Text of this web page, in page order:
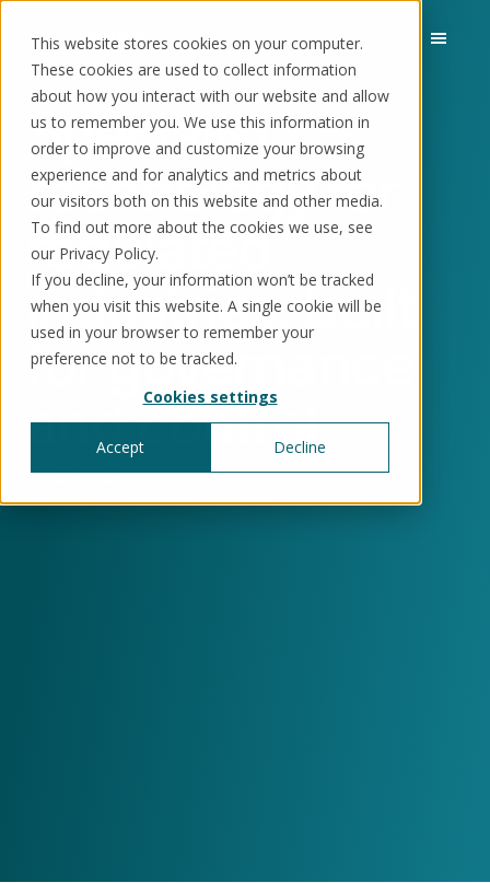
This website stores cookies on your computer.
These cookies are used to collect information
about how you interact with our website and allow
us to remember you. We use this information in
order to improve and customize your browsing
experience and for analytics and metrics about
our visitors both on this website and other media.
To find out more about the cookies we use, see
our Privacy Policy.
If you decline, your information won’t be tracked
when you visit this website. A single cookie will be
used in your browser to remember your
preference not to be tracked.
Cookies settings
Accept Decline
Solutions Use cases Resources
Solutions
KorePRM®
End-to-end product management
WikiKore®
Digital encyclopaedia of taxonomy
KoreStack
Pre-configured tailored solutions
Schedule a call Book a demo
Specialist
technology for
regulated
industries, built
for governance
and control
Book a demo